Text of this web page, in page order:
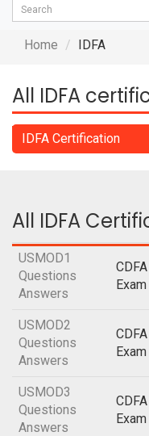
Home IDFA
All IDFA
IDFA Certification
All IDFA
USMOD1
Questions
Answers
Exam
USMOD2
Questions
Answers
Exam
USMOD3
Questions
Answers
Exam